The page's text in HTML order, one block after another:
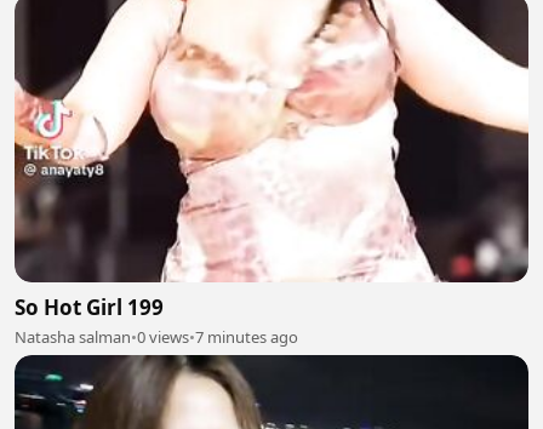
So Hot Girl 199
Natasha salman•0 views•7 minutes ago